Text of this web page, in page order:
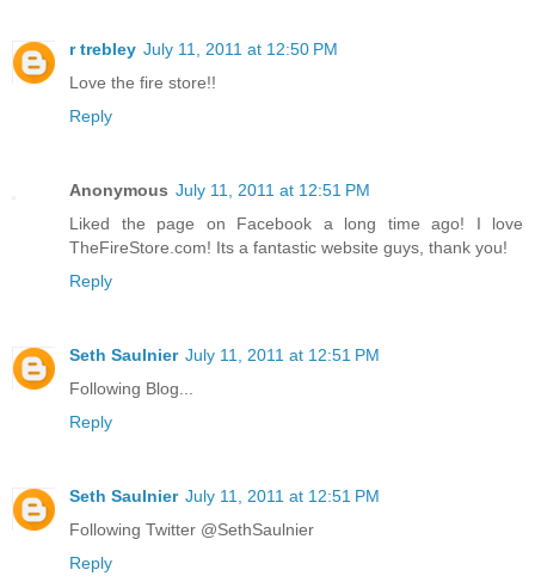
r trebley July 11, 2011 at 12:50 PM
Love the fire store!!
Reply
Anonymous July 11, 2011 at 12:51 PM
Liked the page on Facebook a long time ago! I love
TheFireStore.com! Its a fantastic website guys, thank you!
Reply
Seth Saulnier July 11, 2011 at 12:51 PM
Following Blog...
Reply
Seth Saulnier July 11, 2011 at 12:51 PM
Following Twitter @SethSaulnier
Reply